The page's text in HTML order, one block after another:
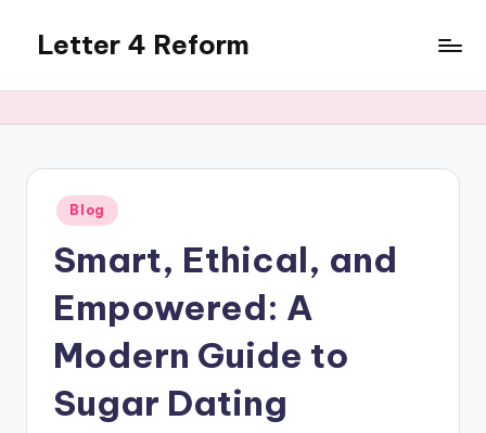
content
Letter 4 Reform
revealing
topics
Posted
in
Blog
Smart, Ethical, and
Empowered: A
Modern Guide to
Sugar Dating